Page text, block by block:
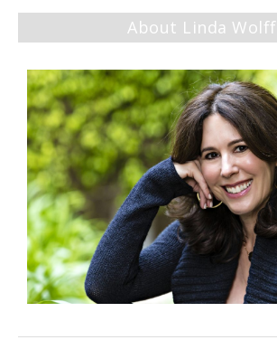
About Linda Wolff